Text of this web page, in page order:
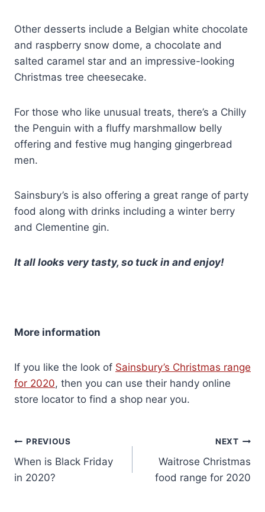
Other desserts include a Belgian white chocolate
and raspberry snow dome, a chocolate and
salted caramel star and an impressive-looking
Christmas tree cheesecake.
For those who like unusual treats, there’s a Chilly
the Penguin with a fluffy marshmallow belly
offering and festive mug hanging gingerbread
men.
Sainsbury’s is also offering a great range of party
food along with drinks including a winter berry
and Clementine gin.
It all looks very tasty, so tuck in and enjoy!
More information
If you like the look of Sainsbury’s Christmas range
for 2020, then you can use their handy online
store locator to find a shop near you.
Post
navigation
PREVIOUS
When is Black Friday
in 2020?
NEXT
Waitrose Christmas
food range for 2020